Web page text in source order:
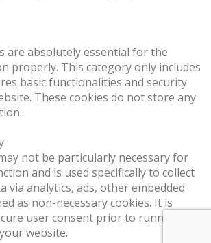
are absolutely essential for the
properly. This category only includes
basic functionalities and security
These cookies do not store any
not be particularly necessary for
and is used specifically to collect
via analytics, ads, other embedded
as non-necessary cookies. It is
user consent prior to running
website.